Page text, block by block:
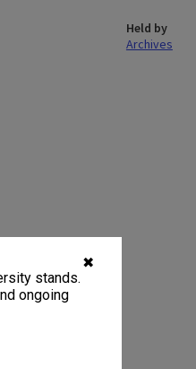
✖
stands.
ongoing
Held by
Archives